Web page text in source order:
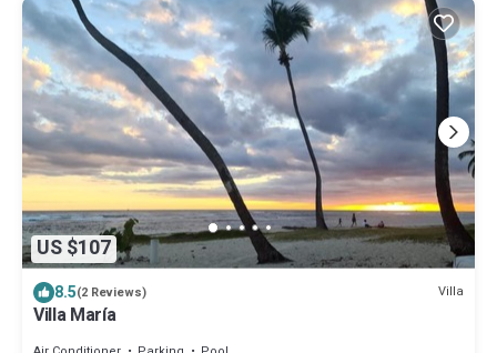
US $107
8.5(2 Reviews) Villa
Villa María